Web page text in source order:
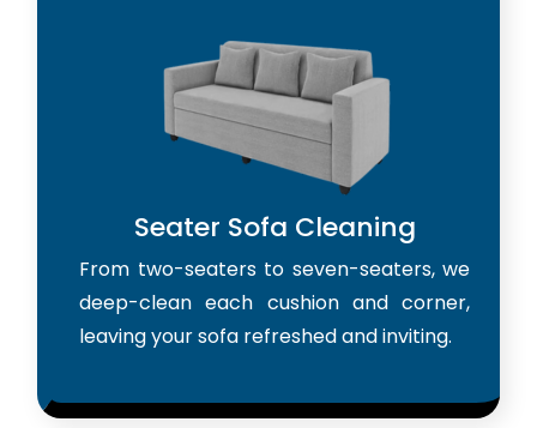
Seater Sofa Cleaning
From two-seaters to seven-seaters, we
deep-clean each cushion and corner,
leaving your sofa refreshed and inviting.